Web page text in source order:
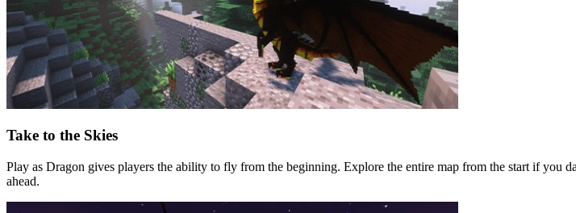
Take to the Skies
Play as Dragon gives players the ability to fly from the beginning. Explore the entire map from the start if you
ahead.